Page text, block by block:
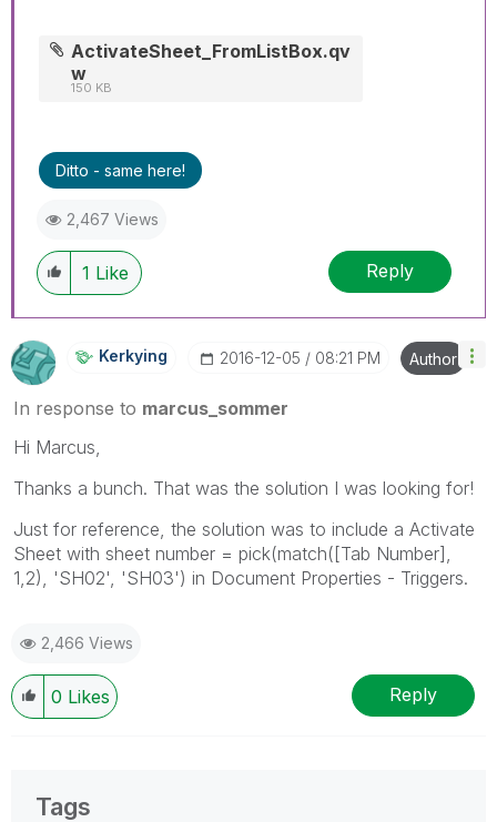
ActivateSheet_FromListBox.qv
w
150 KB
Ditto - same here!
2,467 Views
1 Like Reply
Kerkying ‎2016-12-05 08:21 PM Author
In response to marcus_sommer
Hi Marcus,
Thanks a bunch. That was the solution I was looking for!
Just for reference, the solution was to include a Activate
Sheet with sheet number = pick(match([Tab Number],
1,2), 'SH02', 'SH03') in Document Properties - Triggers.
2,466 Views
0 Likes Reply
Tags